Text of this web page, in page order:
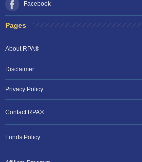
Facebook
Pages
About RPA®
Disclaimer
Privacy Policy
Contact RPA®
Funds Policy